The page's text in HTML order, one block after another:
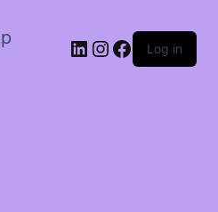
LinkedIn
Instagram
Facebook
Log in